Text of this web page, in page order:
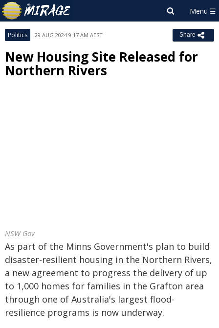
Politics 29 AUG 2024 9:17 AM AEST Share
New Housing Site Released for
Northern Rivers
NSW Gov
As part of the Minns Government's plan to build
disaster-resilient housing in the Northern Rivers,
a new agreement to progress the delivery of up
to 1,000 homes for families in the Grafton area
through one of Australia's largest flood-
resilience programs is now underway.